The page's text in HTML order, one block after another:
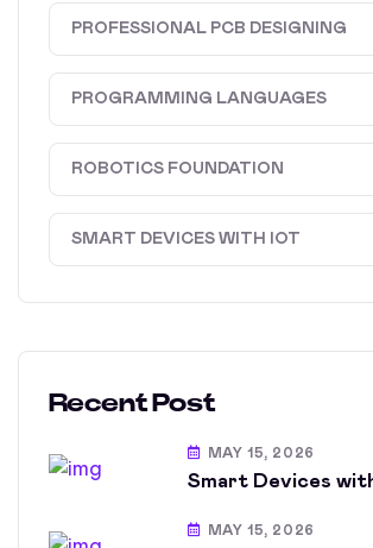
PROFESSIONAL PCB DESIGNING
PROGRAMMING LANGUAGES
ROBOTICS FOUNDATION
SMART DEVICES WITH IOT
Recent Post
MAY 15, 2026
Smart Devices
MAY 15, 2026